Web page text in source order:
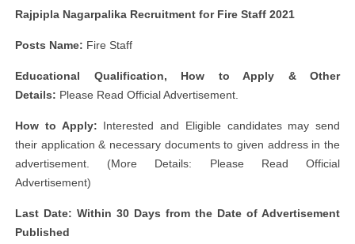
Rajpipla Nagarpalika Recruitment for Fire Staff 2021
Posts Name: Fire Staff
Educational Qualification, How to Apply & Other
Details: Please Read Official Advertisement.
How to Apply: Interested and Eligible candidates may send
their application & necessary documents to given address in the
advertisement. (More Details: Please Read Official
Advertisement)
Last Date: Within 30 Days from the Date of Advertisement
Published